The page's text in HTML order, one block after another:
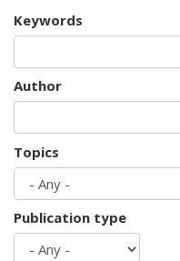
Keywords
Author
Topics
Publication type